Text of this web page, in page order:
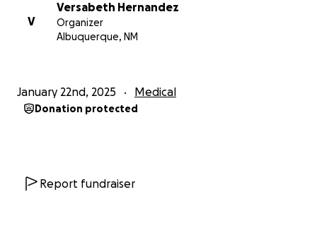
V
Versabeth Hernandez
Organizer
Albuquerque, NM
January 22nd, 2025 Medical
Donation protected
Report fundraiser